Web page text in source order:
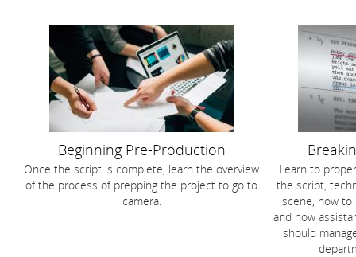
Beginning Pre-Production
Once the script is complete, learn the overview
of the process of prepping the project to go to
camera.
Learn to
the script,
scene, how to
and how
should